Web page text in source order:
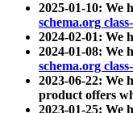
2025-01-10: We
schema.org
2024-02-01: We
2024-01-08: We
schema.org
2023-06-22: We
product offers
2023-01-25: We